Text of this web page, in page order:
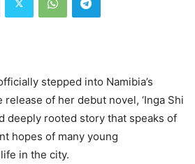
stepped into Namibia’s
of her debut novel, ‘Inga Shi
deeply rooted story that speaks of
hopes of many young
in the city.